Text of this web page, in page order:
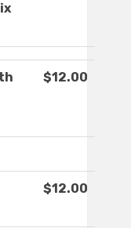
$12.00
$12.00